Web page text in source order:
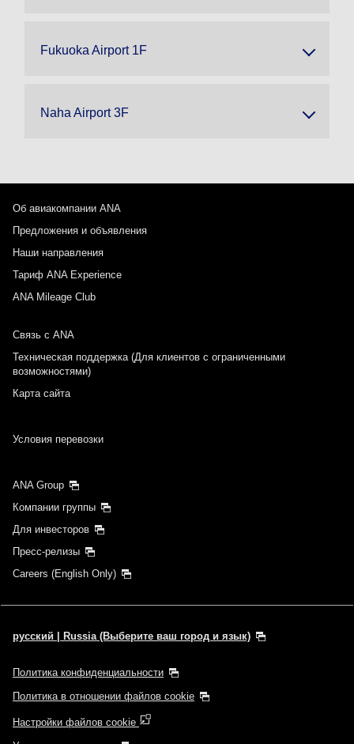
Fukuoka Airport 1F
Naha Airport 3F
Об авиакомпании ANA
Предложения и объявления
Наши направления
Тариф ANA Experience
ANA Mileage Club
Связь с ANA
Техническая поддержка (Для клиентов с ограниченными
возможностями)
Карта сайта
Условия перевозки
ANA Group
Компании группы
Для инвесторов
Пресс-релизы
Careers (English Only)
русский | Russia (Выберите ваш город и язык)
Политика конфиденциальности
Политика в отношении файлов cookie
Настройки файлов cookie